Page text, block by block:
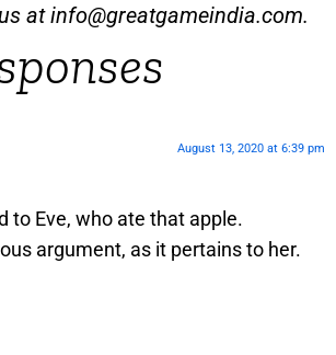
atinfo@greatgameindia.com.
August 13, 2020 at 6:39 pm
to Eve, who ate that apple.
argument, as it pertains to her.